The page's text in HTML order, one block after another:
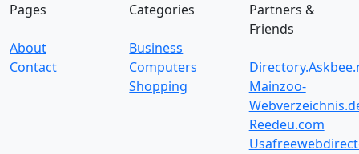
Pages
About
Contact
Categories
Business
Computers
Shopping
Partners &
Friends
Mainzoo-
Reedeu.com